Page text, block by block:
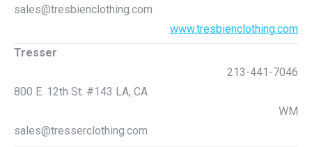
sales@tresbienclothing.com
www.tresbienclothing.com
Tresser
213-441-7046
800 E. 12th St. #143 LA, CA
WM
sales@tresserclothing.com